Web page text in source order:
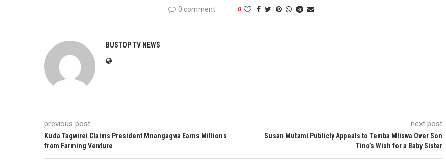
0 comment 0
BUSTOP TV NEWS
previous post
Kuda Tagwirei Claims President Mnangagwa Earns Millions
from Farming Venture
next post
Susan Mutami Publicly Appeals to Temba Mliswa Over Son
Tino’s Wish for a Baby Sister